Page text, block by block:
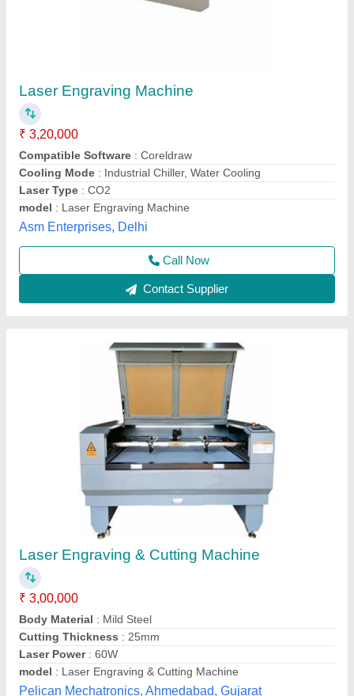
₹ 3,00,000
Body Material
Cutting Thickness
Laser Power
model: Laser Engraving & Cutting Machine
Pelican Mechatronics, Ahmedabad, Gujarat
Call Now
Glass Engraving Machine
₹ 3,50,000
Availability
Cutting speed (mm/min)
Cutting thickness (mm)
Engraving speed (mm/min)
Infinity Digital Solutions Pvt.ltd., west delhi, Delhi
Call Now